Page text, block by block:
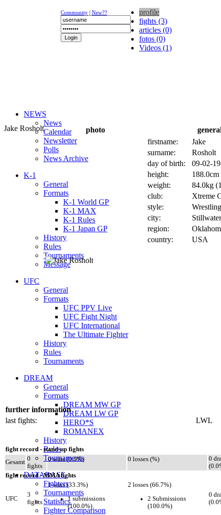
Community | New??
NEWS
News
Calendar
Newsletter
Polls
News Archive
K-1
General
Formats
K-1 World GP
K-1 MAX
K-1 Rules
K-1 Japan GP
History
Rules
Tournaments
Message
UFC
General
Formats
UFC PPV Live
UFC Fight Night
UFC International
The Ultimate Fighter
History
Rules
Tournaments
DREAM
General
Formats
DREAM MW GP
DREAM LW GP
HERO*S
ROMANEX
History
Rules
Tournaments
DATABASE
Fighters
Tournaments
Statistics
Fighter Comparison
profile
fights (3)
articles (0)
fotos (0)
Videos (1)
Jake Rosholt photo
firstname:
Jake
surname:
Rosholt
day of birth:
09-02-
height:
weight:
84.0kg
club:
Xtreme
style:
Wrestling
city:
Stillwater
region:
country:
USA
further information
last fights:
LWL
fight record - stand-up fights
Gesamt 0
fights
0 wins (0.0%) 0 losses (%)
0
fight record - MMA fights
UFC
3
fights
1 wins (33.3%)
1 submissions
(100.0%)
2 losses (66.7%)
2 Submissions
(100.0%)
0